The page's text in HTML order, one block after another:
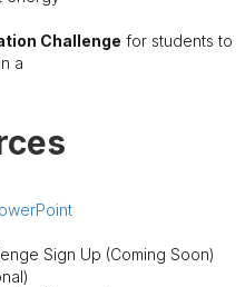
Challenge for students to
a
Sign Up (Coming Soon)